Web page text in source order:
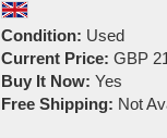
Condition: Used
Current Price: GBP
Buy It Now: Yes
Free Shipping: Not